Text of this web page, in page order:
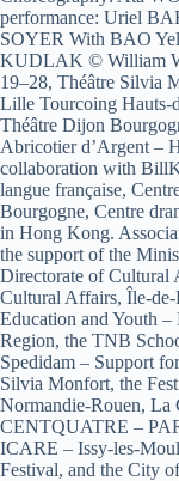
performance: Uriel
SOYER With BAO
KUDLAK © William
19–28, Théâtre Silvia
Lille Tourcoing Hauts-
Théâtre Dijon
Abricotier d’Argent –
collaboration with
langue française,
Bourgogne, Centre
in Hong Kong.
the support of the
Directorate of Cultural
Cultural Affairs, Île-
Education and Youth
Region, the TNB
Spedidam – Support
Silvia Monfort, the
Normandie-Rouen, La
CENTQUATRE –
ICARE – Issy-les-
Festival, and the City